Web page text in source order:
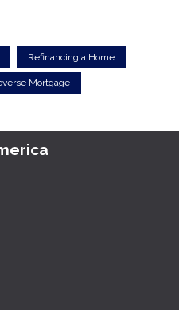
Refinancing a Home
Mortgage